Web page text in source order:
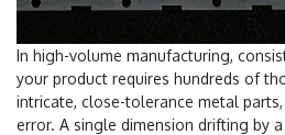
In high-volume manufacturing,
your product requires hundreds of
intricate, close-tolerance metal
error. A single dimension drifting by